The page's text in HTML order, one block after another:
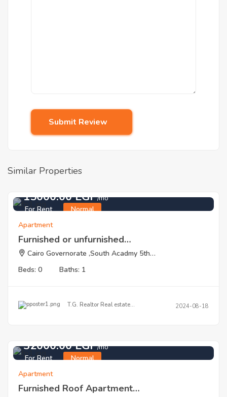
Submit Review
Similar Properties
For Rent Normal
15000.00 EGP/mo
Apartment
Furnished or unfurnished…
Cairo Governorate ,South Acadmy 5th…
Beds: 0
Baths: 1
T.G. Realtor Real estate… 2024-08-18
For Rent Normal
32000.00 EGP/mo
Apartment
Furnished Roof Apartment…